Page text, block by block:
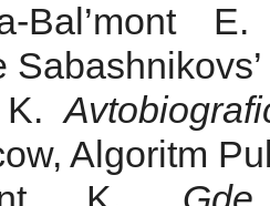
Bal’mont
K.
Algoritm